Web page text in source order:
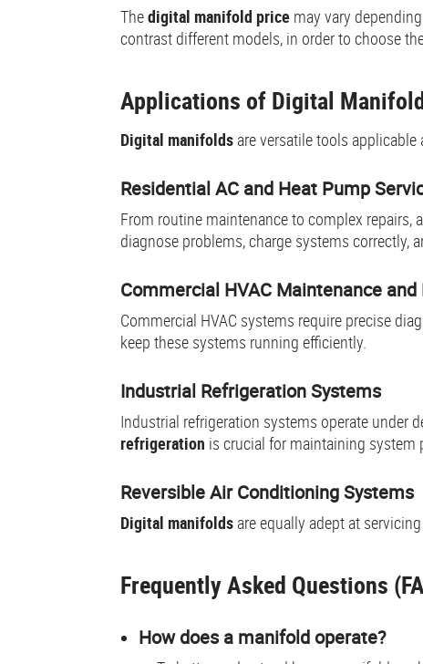
Thedigital manifold price may vary
contrast different models, in order to choose
Applications of Digital
Digital manifolds are versatile tools
Residential AC and Heat Pump
From routine maintenance to complex repairs, a
diagnose problems, charge systems correctly,
Commercial HVAC Maintenance and
Commercial HVAC systems require precise
keep these systems running efficiently.
Industrial Refrigeration Systems
Industrial refrigeration systems operate under
refrigeration is crucial for maintaining
Reversible Air Conditioning Systems
Digital manifolds are equally adept at
Frequently Asked Questions
How does a manifold operate?